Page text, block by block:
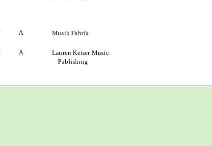
A Musik Fabrik
A
Lauren Keiser Music
Publishing